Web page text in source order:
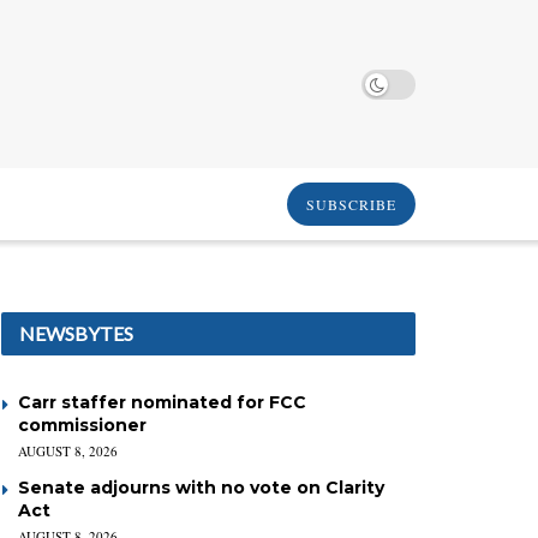
SUBSCRIBE
NEWSBYTES
Carr staffer nominated for FCC
commissioner
AUGUST 8, 2026
Senate adjourns with no vote on Clarity
Act